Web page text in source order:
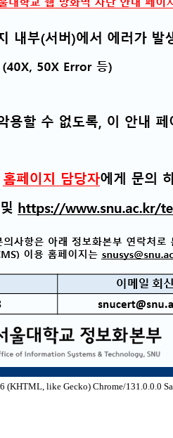
like Gecko) Chrome/131.0.0.0